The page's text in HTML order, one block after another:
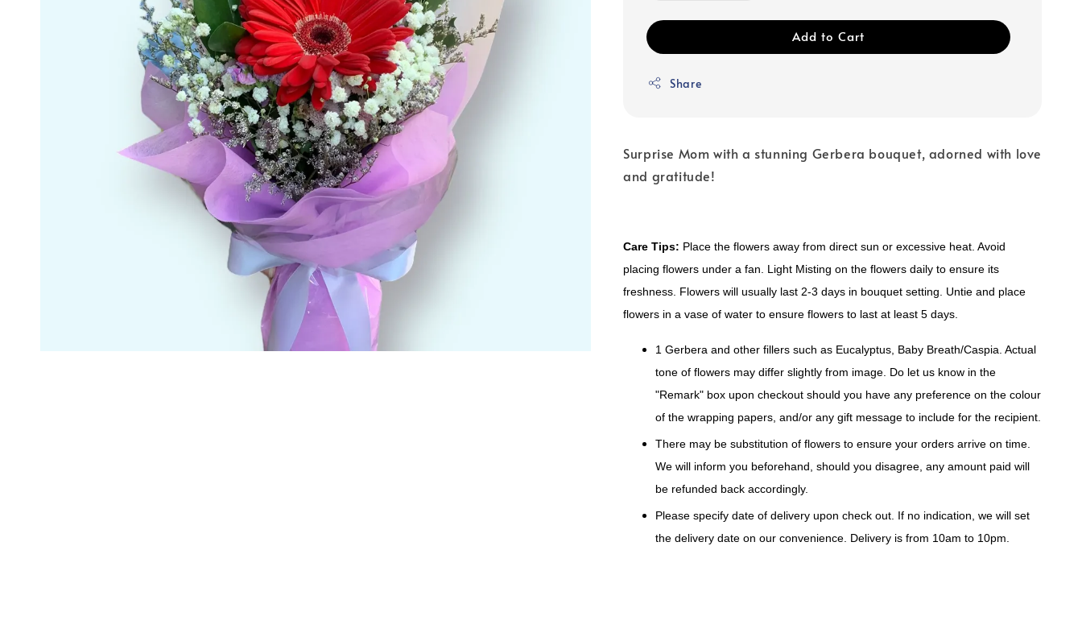
Add to Cart
Share
Surprise Mom with a stunning Gerbera bouquet, adorned with love
and gratitude!
Care Tips: Place the flowers away from direct sun or excessive heat. Avoid
placing flowers under a fan. Light Misting on the flowers daily to ensure its
freshness. Flowers will usually last 2-3 days in bouquet setting. Untie and place
flowers in a vase of water to ensure flowers to last at least 5 days.
1 Gerbera and other fillers such as Eucalyptus, Baby Breath/Caspia. Actual
tone of flowers may differ slightly from image. Do let us know in the
"Remark" box upon checkout should you have any preference on the colour
of the wrapping papers, and/or any gift message to include for the recipient.
There may be substitution of flowers to ensure your orders arrive on time.
We will inform you beforehand, should you disagree, any amount paid will
be refunded back accordingly.
Please specify date of delivery upon check out. If no indication, we will set
the delivery date on our convenience. Delivery is from 10am to 10pm.